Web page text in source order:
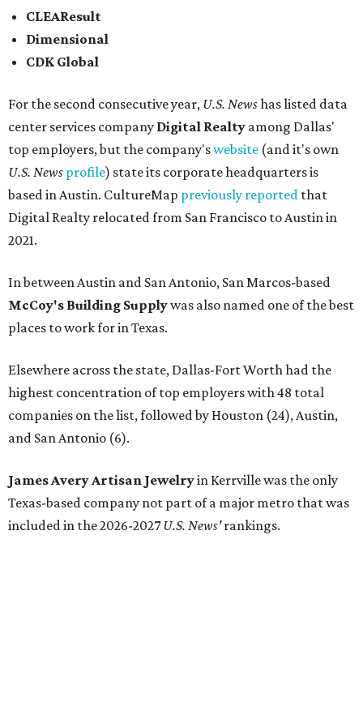
CLEAResult
Dimensional
CDK Global
For the second consecutive year, U.S. Newshas listed data
center services company Digital Realty among Dallas'
top employers, but the company'swebsite (and it's own
U.S. News profile) state its corporate headquarters is
based in Austin. CultureMap previously reported that
Digital Realty relocated from San Francisco to Austin in
2021.
In between Austin and San Antonio, San Marcos-based
McCoy's Building Supplywas also named one of the best
places to work for in Texas.
Elsewhere across the state, Dallas-Fort Worth had the
highest concentration of top employers with 48 total
companies on the list, followed by Houston (24), Austin,
and San Antonio (6).
James Avery Artisan Jewelryin Kerrville was the only
Texas-based company not part of a major metro that was
included in the 2026-2027U.S. News'rankings.